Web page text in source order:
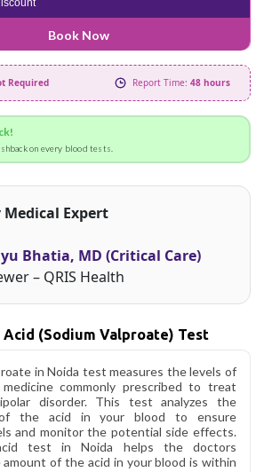
Book Now
Required Report Time: 48 hours
on every blood tests.
Medical Expert
Bhatia, MD (Critical Care)
– QRIS Health
(Sodium Valproate) Test
in Noida test measures the levels of
commonly prescribed to treat
disorder. This test analyzes the
of the acid in your blood to ensure
and monitor the potential side effects.
test in Noida helps the doctors
of the acid in your blood is within